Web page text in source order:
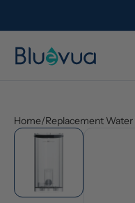
Home/Replacement Water